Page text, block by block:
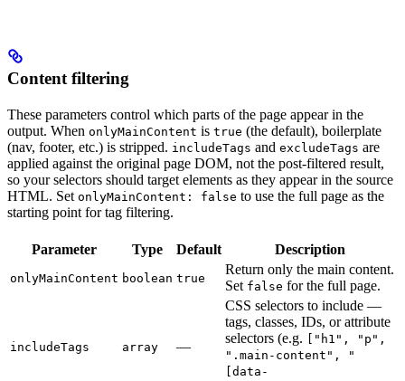
Content filtering
These parameters control which parts of the page appear in the
output. When onlyMainContent is true (the default), boilerplate
(nav, footer, etc.) is stripped. includeTags and excludeTags are
applied against the original page DOM, not the post-filtered result,
so your selectors should target elements as they appear in the source
HTML. Set onlyMainContent: false to use the full page as the
starting point for tag filtering.
Parameter Type Default Description
onlyMainContent boolean true
Return only the main content.
Set false for the full page.
includeTags array —
CSS selectors to include —
tags, classes, IDs, or attribute
selectors (e.g. ["h1", "p",
".main-content", "
[data-